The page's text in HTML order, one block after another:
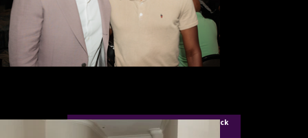
For Aigner Ellis Founder of Icon City Click
Here